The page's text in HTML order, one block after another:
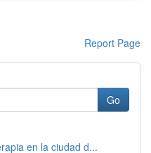
Report Page
Go
en la ciudad d...